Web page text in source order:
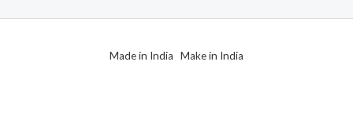
5
e
Made in India Make in India